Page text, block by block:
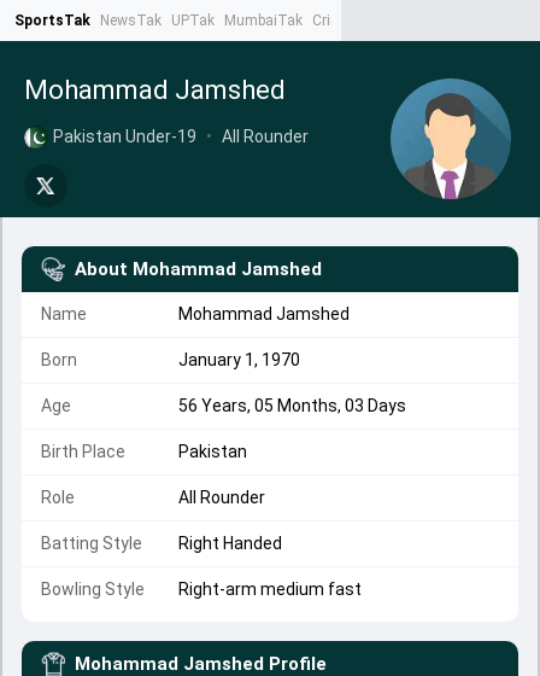
SportsTak NewsTak UPTak MumbaiTak CrimeTak
Mohammad Jamshed
Pakistan Under-19 • All Rounder
About Mohammad Jamshed
Name Mohammad Jamshed
Born January 1, 1970
Age 56 Years, 05 Months, 03 Days
Birth Place Pakistan
Role All Rounder
Batting Style Right Handed
Bowling Style Right-arm medium fast
Mohammad Jamshed Profile